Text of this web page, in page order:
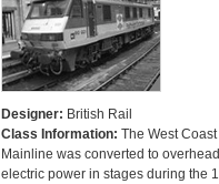
Designer: British Rail
Class Information: The West Coast
Mainline was converted to overhead
electric power in stages during the